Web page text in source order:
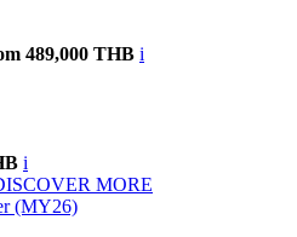
489,000 THB i
i
MORE
(MY26)